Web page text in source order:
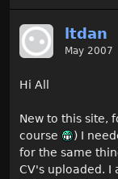
ltdan
May 2007
Hi All
New to this site,
course
) I
for the same
CV's uploaded. I